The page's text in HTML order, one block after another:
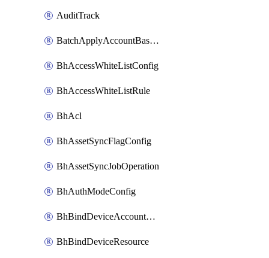
AuditTrack
BatchApplyAccountBaselines
BhAccessWhiteListConfig
BhAccessWhiteListRule
BhAcl
BhAssetSyncFlagConfig
BhAssetSyncJobOperation
BhAuthModeConfig
BhBindDeviceAccountKubeconfig
BhBindDeviceResource